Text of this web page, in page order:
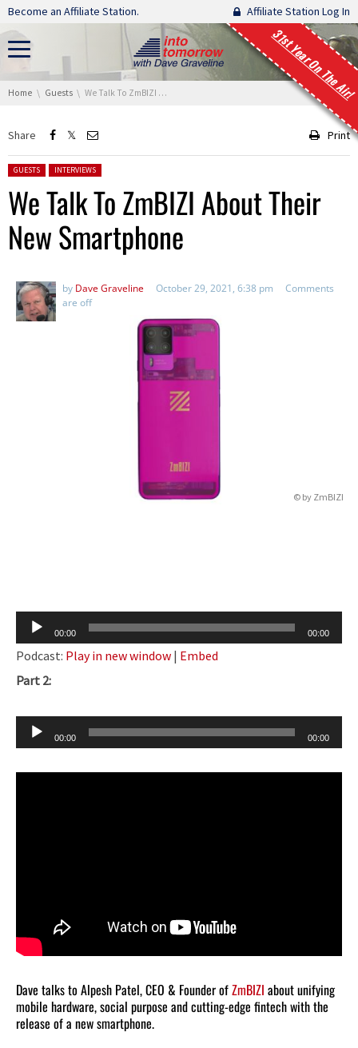
Skip navigation
Become an Affiliate Station. Affiliate Station Log In
31st Year On The Air!
You are here:
Home Guests We Talk To ZmBIZI About Their New Smartphone
Share Print
Posted in:
GUESTS INTERVIEWS
We Talk To ZmBIZI About Their
New Smartphone
by Dave Graveline October 29, 2021, 6:38 pm
Comments
are off
© by ZmBIZI
Audio
Player
00:00 00:00
Podcast: Play in new window | Embed
Part 2:
Audio
Player
00:00 00:00
Dave talks to Alpesh Patel, CEO & Founder ofZmBIZI about unifying
mobile hardware, social purpose and cutting-edge fintech with the
release of a new smartphone.